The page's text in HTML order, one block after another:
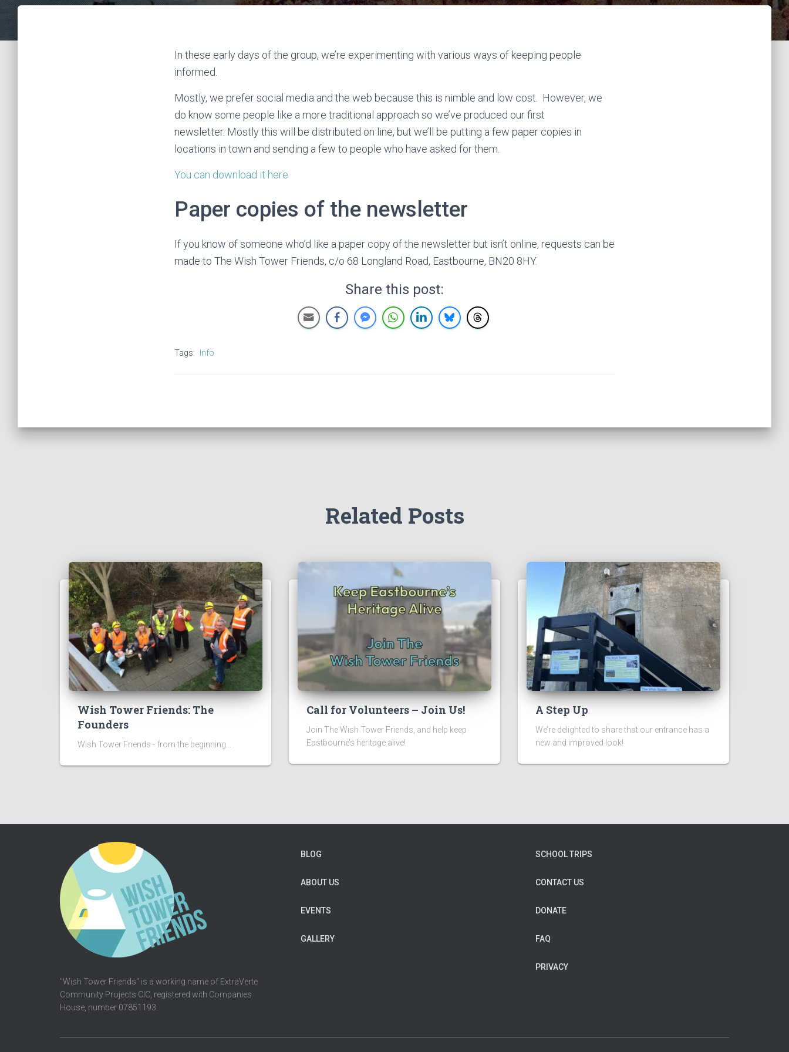
k a
In these early days of the group, we’re experimenting with various ways of keeping people
informed.
Mostly, we prefer social media and the web because this is nimble and low cost. However, we
do know some people like a more traditional approach so we’ve produced our first
newsletter. Mostly this will be distributed on line, but we’ll be putting a few paper copies in
locations in town and sending a few to people who have asked for them.
You can download it here
Paper copies of the newsletter
If you know of someone who’d like a paper copy of the newsletter but isn’t online, requests can be
made to The Wish Tower Friends, c/o 68 Longland Road, Eastbourne, BN20 8HY.
Share this post:
Tags: Info
Related Posts
Wish Tower Friends: The
Founders
Wish Tower Friends - from the beginning...
Call for Volunteers – Join Us!
Join The Wish Tower Friends, and help keep
Eastbourne’s heritage alive!
A Step Up
We’re delighted to share that our entrance has a
new and improved look!
"Wish Tower Friends" is a working name of ExtraVerte
Community Projects CIC, registered with Companies
House, number 07851193.
BLOG
ABOUT US
EVENTS
GALLERY
SCHOOL TRIPS
CONTACT US
DONATE
FAQ
PRIVACY